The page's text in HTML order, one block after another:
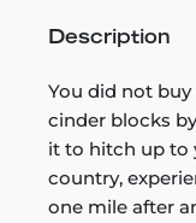
Description
You did not
cinder blocks
it to hitch up to
country,
one mile after